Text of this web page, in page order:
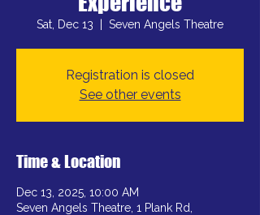
Sat, Dec 13 Seven Angels Theatre
Registration is closed
See other events
Time & Location
Dec 13, 2025, 10:00 AM
Seven Angels Theatre, 1 Plank Rd,